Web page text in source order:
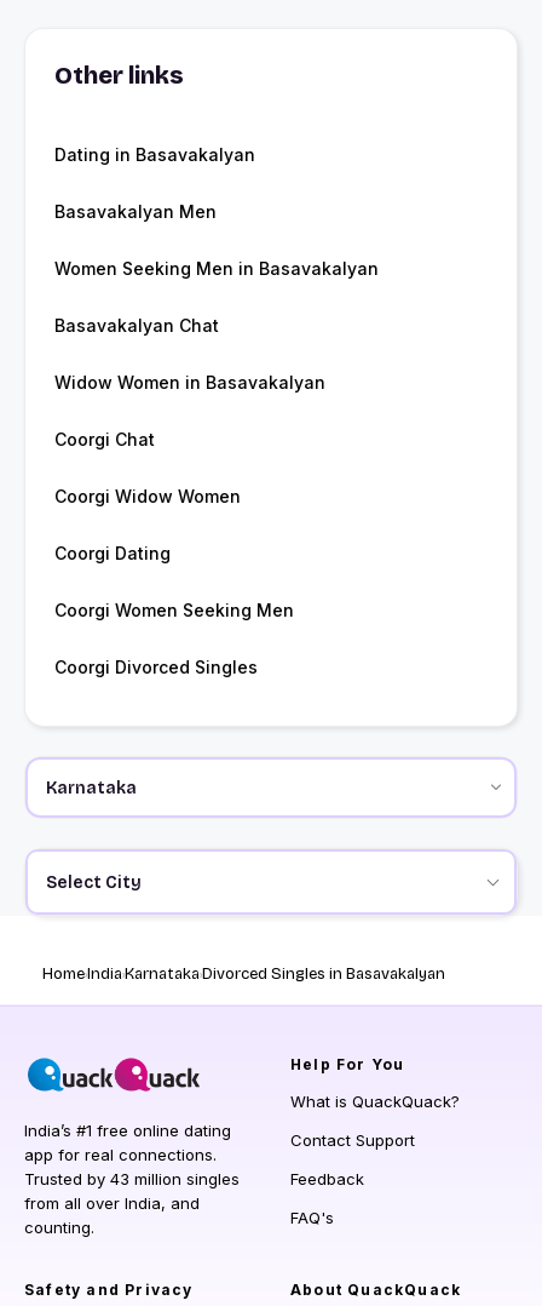
Other links
Dating in Basavakalyan
Basavakalyan Men
Women Seeking Men in Basavakalyan
Basavakalyan Chat
Widow Women in Basavakalyan
Coorgi Chat
Coorgi Widow Women
Coorgi Dating
Coorgi Women Seeking Men
Coorgi Divorced Singles
Select City
HomeIndiaKarnatakaDivorced Singles in Basavakalyan
India’s #1 free online dating
app for real connections.
Trusted by 43 million singles
from all over India, and
counting.
Help For You
What is QuackQuack?
Contact Support
Feedback
FAQ's
Safety and Privacy About QuackQuack